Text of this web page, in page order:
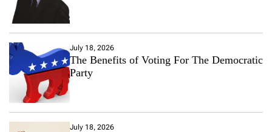
July 18, 2026
The Benefits of Voting For The Democratic
Party
July 18, 2026